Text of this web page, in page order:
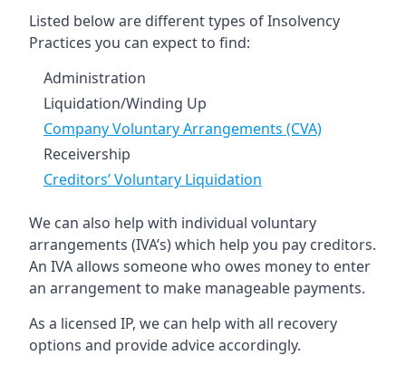
Listed below are different types of Insolvency
Practices you can expect to find:
Administration
Liquidation/Winding Up
Company Voluntary Arrangements (CVA)
Receivership
Creditors’ Voluntary Liquidation
We can also help with individual voluntary
arrangements (IVA’s) which help you pay creditors.
An IVA allows someone who owes money to enter
an arrangement to make manageable payments.
As a licensed IP, we can help with all recovery
options and provide advice accordingly.